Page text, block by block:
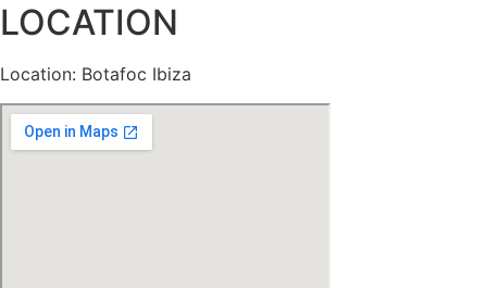
LOCATION
Location: Botafoc Ibiza